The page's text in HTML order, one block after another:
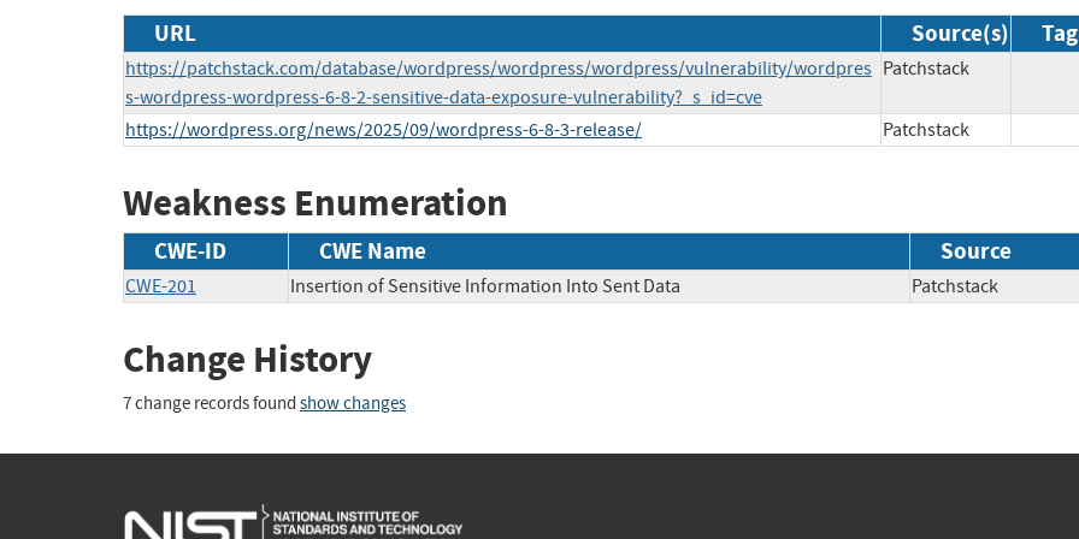
URL Source(s)
https://patchstack.com/database/wordpress/wordpress/wordpress/vulnerability/wordpres
s-wordpress-wordpress-6-8-2-sensitive-data-exposure-vulnerability?_s_id=cve
Patchstack
https://wordpress.org/news/2025/09/wordpress-6-8-3-release/ Patchstack
Weakness Enumeration
CWE-ID CWE Name Source
CWE-201 Insertion of Sensitive Information Into Sent Data Patchstack
Change History
7 change records found show changes